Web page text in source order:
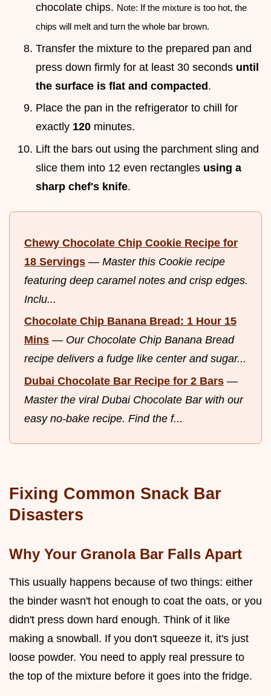
chocolate chips. Note: If the mixture is too hot, the
chips will melt and turn the whole bar brown.
Transfer the mixture to the prepared pan and
press down firmly for at least 30 seconds until
the surface is flat and compacted.
Place the pan in the refrigerator to chill for
exactly 120 minutes.
Lift the bars out using the parchment sling and
slice them into 12 even rectangles using a
sharp chef's knife.
Chewy Chocolate Chip Cookie Recipe for
18 Servings — Master this Cookie recipe
featuring deep caramel notes and crisp edges.
Inclu...
Chocolate Chip Banana Bread: 1 Hour 15
Mins — Our Chocolate Chip Banana Bread
recipe delivers a fudge like center and sugar...
Dubai Chocolate Bar Recipe for 2 Bars —
Master the viral Dubai Chocolate Bar with our
easy no-bake recipe. Find the f...
Fixing Common Snack Bar
Disasters
Why Your Granola Bar Falls Apart
This usually happens because of two things: either
the binder wasn't hot enough to coat the oats, or you
didn't press down hard enough. Think of it like
making a snowball. If you don't squeeze it, it's just
loose powder. You need to apply real pressure to
the top of the mixture before it goes into the fridge.